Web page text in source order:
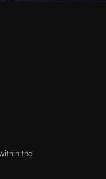
the